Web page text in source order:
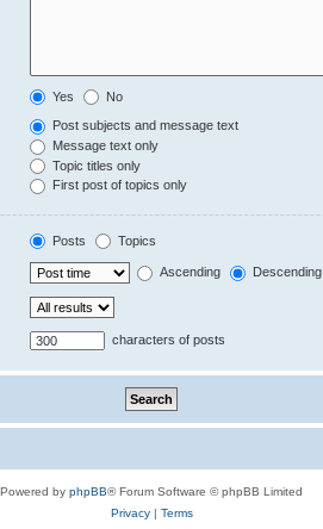
Yes No
Post subjects and message text
Message text only
Topic titles only
First post of topics only
Posts Topics
Ascending Descending
characters of posts
Powered by phpBB® Forum Software © phpBB Limited
Privacy| Terms